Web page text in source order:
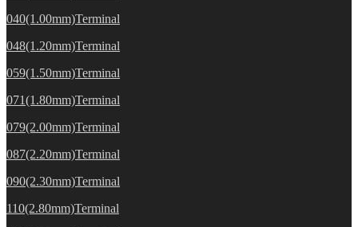
040(1.00mm)Terminal
048(1.20mm)Terminal
059(1.50mm)Terminal
071(1.80mm)Terminal
079(2.00mm)Terminal
087(2.20mm)Terminal
090(2.30mm)Terminal
110(2.80mm)Terminal